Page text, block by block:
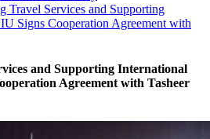
Travel Services and Supporting
Signs Cooperation Agreement with
and Supporting International
Agreement with Tasheer